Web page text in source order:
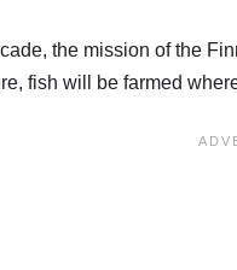
the mission of the
fish will be farmed